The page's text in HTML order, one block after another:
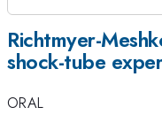
Richtmyer-
shock-tube
ORAL